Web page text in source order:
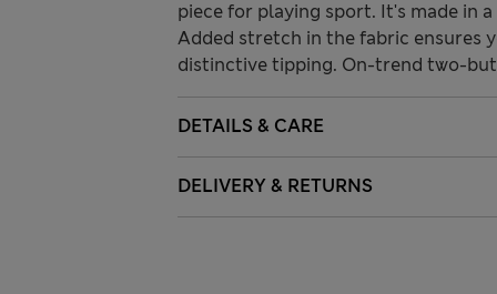
piece for playing sport. It's made in
Added stretch in the fabric ensures
distinctive tipping. On-trend two-
DETAILS & CARE
DELIVERY & RETURNS